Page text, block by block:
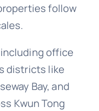
follow
office
districts like
Bay, and
Kwun Tong